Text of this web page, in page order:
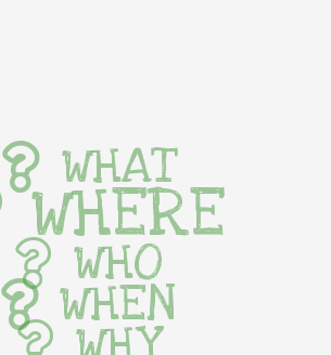
WHAT
WHERE
WHO
WHEN